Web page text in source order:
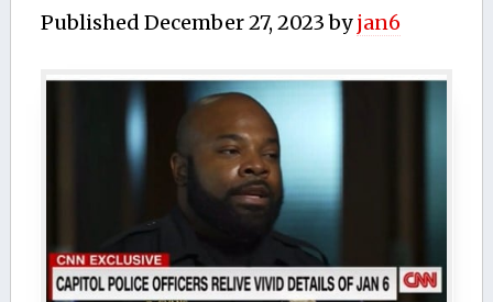
Published December 27, 2023byjan6